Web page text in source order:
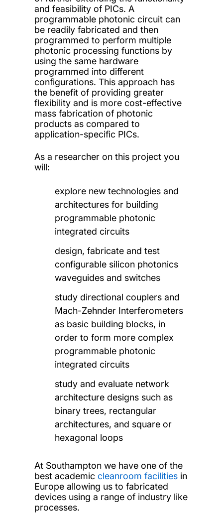
and feasibility of PICs. A
programmable photonic circuit can
be readily fabricated and then
programmed to perform multiple
photonic processing functions by
using the same hardware
programmed into different
configurations. This approach has
the benefit of providing greater
flexibility and is more cost-effective
mass fabrication of photonic
products as compared to
application-specific PICs.
As a researcher on this project you
will:
explore new technologies and
architectures for building
programmable photonic
integrated circuits
design, fabricate and test
configurable silicon photonics
waveguides and switches
study directional couplers and
Mach-Zehnder Interferometers
as basic building blocks, in
order to form more complex
programmable photonic
integrated circuits
study and evaluate network
architecture designs such as
binary trees, rectangular
architectures, and square or
hexagonal loops
At Southampton we have one of the
best academic cleanroom facilitiesin
Europe allowing us to fabricated
devices using a range of industry like
processes.